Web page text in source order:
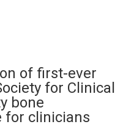
of first-ever
for Clinical
bone
for clinicians